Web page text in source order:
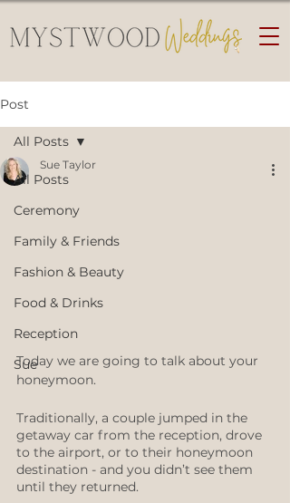
Post
All Posts
Ceremony
Family & Friends
Fashion & Beauty
Food & Drinks
Reception
Sue
All Posts
Sue Taylor
Today we are going to talk about your
honeymoon.
Traditionally, a couple jumped in the
getaway car from the reception, drove
to the airport, or to their honeymoon
destination - and you didn’t see them
until they returned.